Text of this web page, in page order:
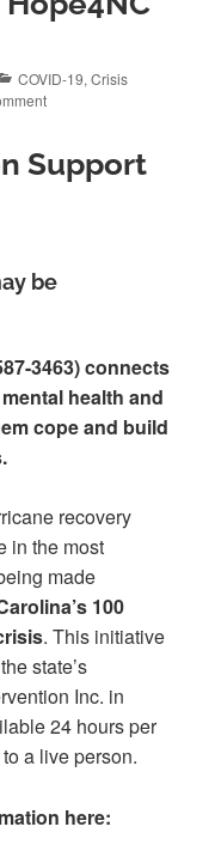
Categories
COVID-19,Crisis
Support
be
3463) connects
health and
cope and build
recovery
in the most
made
100
. This initiative
state’s
Inc. in
24 hours per
a live person.
here: